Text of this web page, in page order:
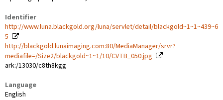
Identifier
http://www.luna.blackgold.org/luna/servlet/detail/blackgold~1~1~439~6
5
http://blackgold.lunaimaging.com:80/MediaManager/srvr?
mediafile=/Size2/blackgold~1~1/10/CVTB_050.jpg
ark:/13030/c8th8kgg
Language
English